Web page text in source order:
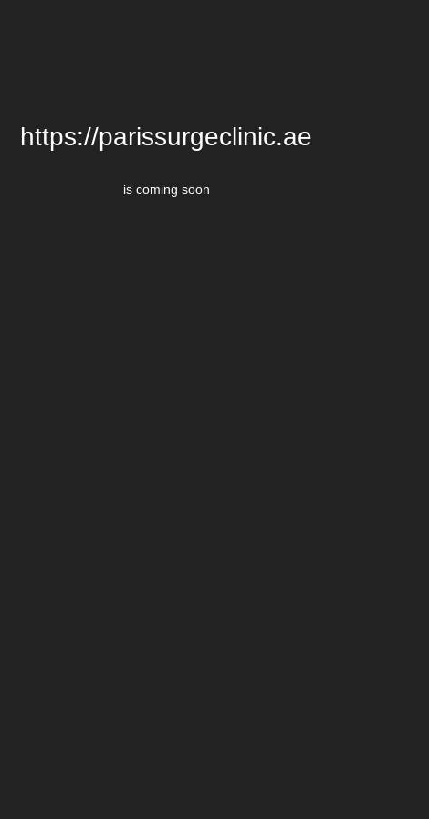
https://parissurgeclinic.ae
is coming soon